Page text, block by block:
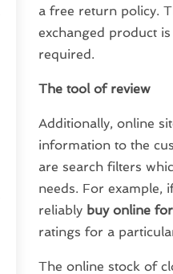
a free return policy.
exchanged product
required.
The tool of review
Additionally, online
information to the
are search filters
needs. For example,
reliably buy online
ratings for a
The online stock of